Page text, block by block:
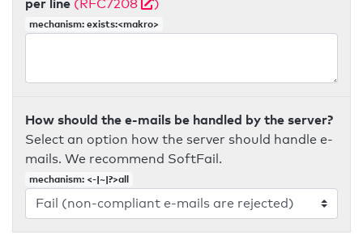
per line (RFC7208 )
mechanism: exists:<makro>
How should the e-mails be handled by the server?
Select an option how the server should handle e-
mails. We recommend SoftFail.
mechanism: <-|~|?>all